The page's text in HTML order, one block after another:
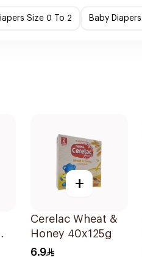
Size 0 To 2 Baby
+
Cerelac Wheat &
Honey 40x125g
6.9